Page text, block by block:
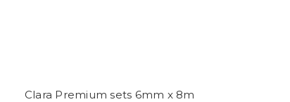
Clara Premium sets 6mm x 8m